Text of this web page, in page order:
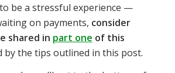
to be a stressful experience —
on payments, consider
shared in part one of this
by the tips outlined in this post.